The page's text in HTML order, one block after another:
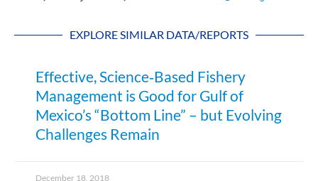
EXPLORE SIMILAR DATA/REPORTS
Effective, Science‐Based Fishery
Management is Good for Gulf of
Mexico’s “Bottom Line” – but Evolving
Challenges Remain
December 18, 2018